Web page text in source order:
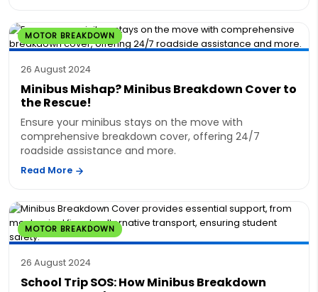
MOTOR BREAKDOWN
26 August 2024
Minibus Mishap? Minibus Breakdown Cover to
the Rescue!
Ensure your minibus stays on the move with
comprehensive breakdown cover, offering 24/7
roadside assistance and more.
Read More
MOTOR BREAKDOWN
26 August 2024
School Trip SOS: How Minibus Breakdown